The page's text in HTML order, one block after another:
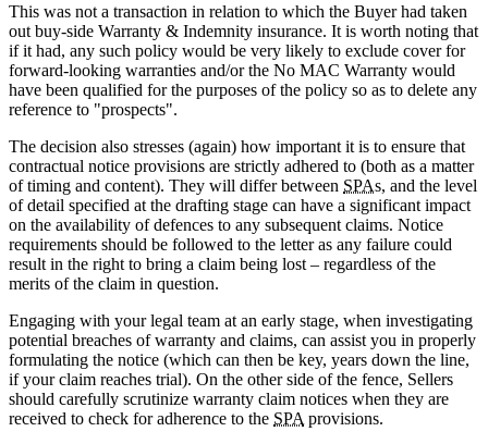
This was not a transaction in relation to which the Buyer had taken
out buy-side Warranty & Indemnity insurance. It is worth noting that
if it had, any such policy would be very likely to exclude cover for
forward-looking warranties and/or the No MAC Warranty would
have been qualified for the purposes of the policy so as to delete any
reference to "prospects".
The decision also stresses (again) how important it is to ensure that
contractual notice provisions are strictly adhered to (both as a matter
of timing and content). They will differ between SPAs, and the level
of detail specified at the drafting stage can have a significant impact
on the availability of defences to any subsequent claims. Notice
requirements should be followed to the letter as any failure could
result in the right to bring a claim being lost – regardless of the
merits of the claim in question.
Engaging with your legal team at an early stage, when investigating
potential breaches of warranty and claims, can assist you in properly
formulating the notice (which can then be key, years down the line,
if your claim reaches trial). On the other side of the fence, Sellers
should carefully scrutinize warranty claim notices when they are
received to check for adherence to the SPA provisions.